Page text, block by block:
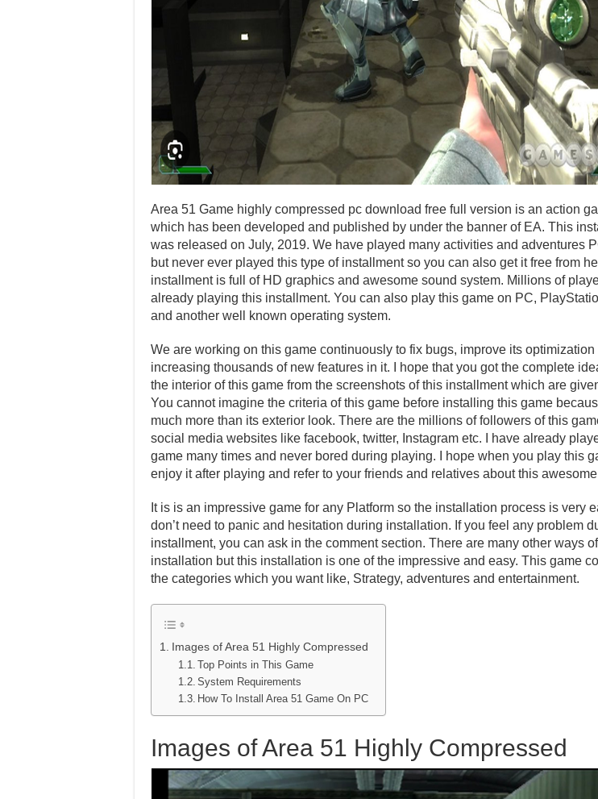
Area 51 Game highly compressed pc download free full version is an action
which has been developed and published by under the banner of EA. This
was released on July, 2019. We have played many activities and adventures
but never ever played this type of installment so you can also get it free from
installment is full of HD graphics and awesome sound system. Millions of
already playing this installment. You can also play this game on PC,
and another well known operating system.
We are working on this game continuously to fix bugs, improve its optimization
increasing thousands of new features in it. I hope that you got the complete
the interior of this game from the screenshots of this installment which are
You cannot imagine the criteria of this game before installing this game
much more than its exterior look. There are the millions of followers of this
social media websites like facebook, twitter, Instagram etc. I have already
game many times and never bored during playing. I hope when you play this
enjoy it after playing and refer to your friends and relatives about this
It is is an impressive game for any Platform so the installation process is very
don’t need to panic and hesitation during installation. If you feel any problem
installment, you can ask in the comment section. There are many other ways of
installation but this installation is one of the impressive and easy. This game
the categories which you want like, Strategy, adventures and entertainment.
Images of Area 51 Highly Compressed
Top Points in This Game
System Requirements
How To Install Area 51 Game On PC
Images of Area 51 Highly Compressed